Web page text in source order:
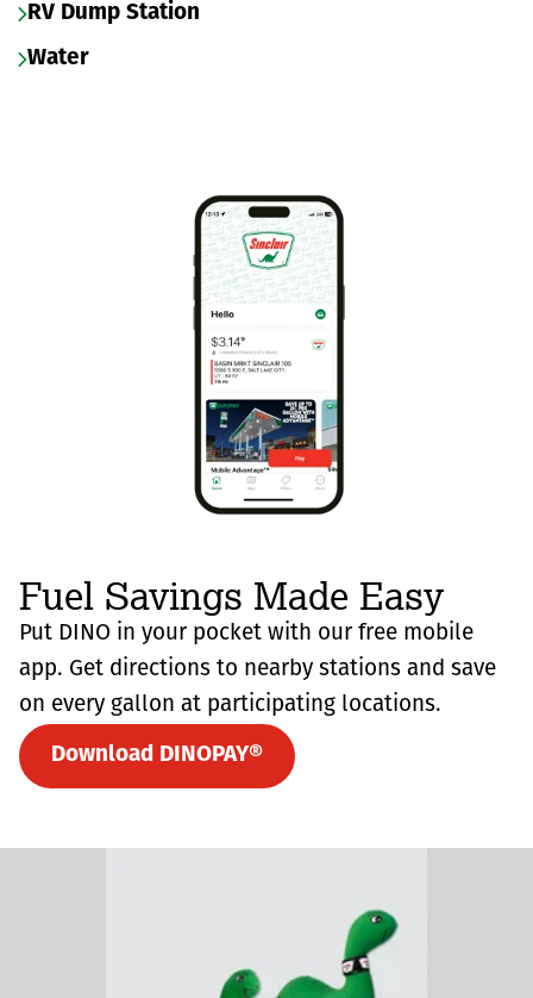
RV Dump Station
Water
Fuel Savings Made Easy
Put DINO in your pocket with our free mobile
app. Get directions to nearby stations and save
on every gallon at participating locations.
Download DINOPAY®